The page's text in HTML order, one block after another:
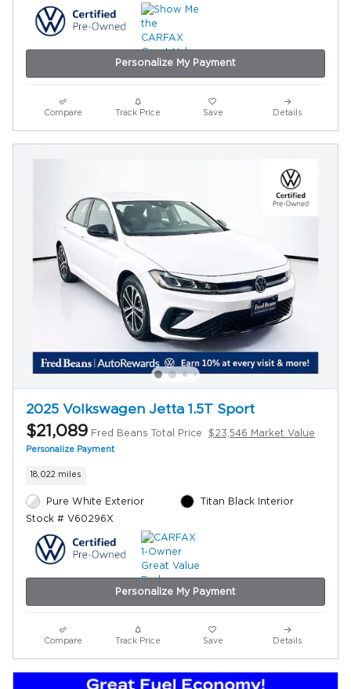
Personalize My Payment
Compare Track Price Save Details
2025 Volkswagen Jetta 1.5T Sport
$21,089 Fred Beans Total Price $23,546 Market Value
Personalize Payment
18,022 miles
Pure White Exterior
Stock # V60296X
Titan Black Interior
Personalize My Payment
Compare Track Price Save Details